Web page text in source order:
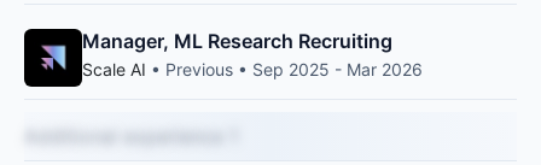
Manager, ML Research Recruiting
Scale AI • Previous • Sep 2025 - Mar 2026